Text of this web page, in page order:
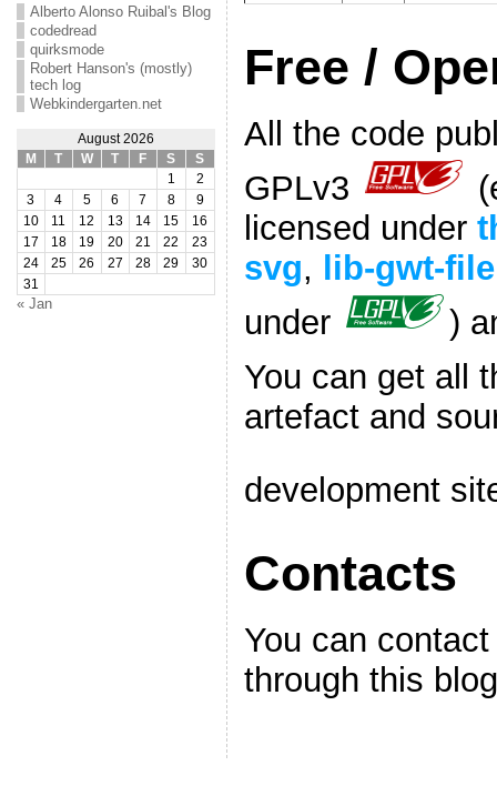
Alberto Alonso Ruibal's Blog
codedread
quirksmode
Robert Hanson's (mostly)
tech log
Webkindergarten.net
August 2026
M
T W T F S
S
1
2
3
4 5 6 7 8
9
10
11 12 13 14 15
16
17
18 19 20 21 22
23
24
25 26 27 28 29
30
31
« Jan
Free /
All the code
GPLv3
licensed under
svg, lib-gwt-file
under
)
You can get all
artefact and
development
Contacts
You can
through this